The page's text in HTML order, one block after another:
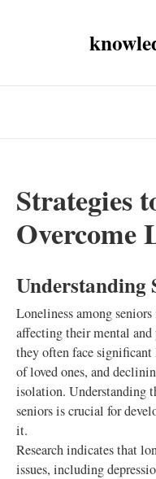
Strategies
Overcome
Understanding
Loneliness among
affecting their mental
they often face significant
of loved ones, and
isolation. Understanding
seniors is crucial for
it.
Research indicates that
issues, including